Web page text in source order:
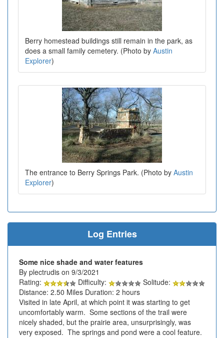
Berry homestead buildings still remain in the park, as
does a small family cemetery. (Photo by Austin
Explorer)
The entrance to Berry Springs Park. (Photo by Austin
Explorer)
Log Entries
Some nice shade and water features
By plectrudis on 9/3/2021
Rating:
Difficulty:
Solitude:
Distance: 2.50 Miles Duration: 2 hours
Visited in late April, at which point it was starting to get
uncomfortably warm. Some sections of the trail were
nicely shaded, but the prairie area, unsurprisingly, was
very exposed. The springs and pond were a cool feature.